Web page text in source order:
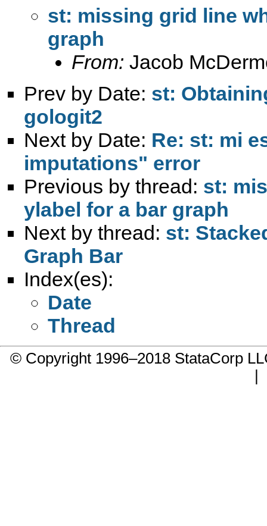
st: missing grid line
graph
From: Jacob
Prev by Date: st:
gologit2
Next by Date: Re: st: mi
imputations" error
Previous by thread: st:
ylabel for a bar graph
Next by thread: st:
Graph Bar
Index(es):
Date
Thread
© Copyright 1996–2018 StataCorp